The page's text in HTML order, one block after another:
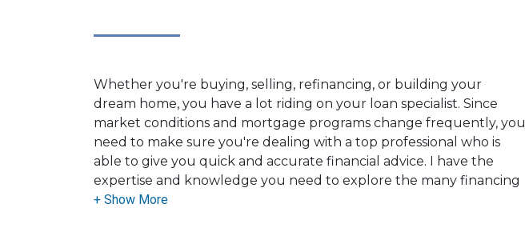
Whether you're buying, selling, refinancing, or building your
dream home, you have a lot riding on your loan specialist. Since
market conditions and mortgage programs change frequently, you
need to make sure you're dealing with a top professional who is
able to give you quick and accurate financial advice. I have the
expertise and knowledge you need to explore the many financing
options available.